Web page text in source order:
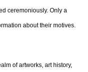
ceremoniously. Only a
about their motives.
of artworks, art history,